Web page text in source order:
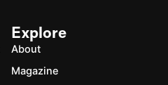
Explore
About
Magazine